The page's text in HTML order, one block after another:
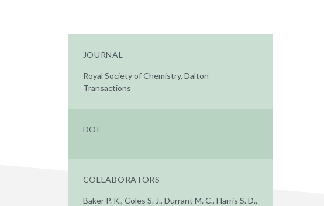
JOURNAL
Royal Society of Chemistry, Dalton
Transactions
DOI
COLLABORATORS
Baker P. K., Coles S. J., Durrant M. C., Harris S. D.,